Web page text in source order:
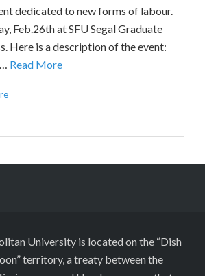
dedicated to new forms of labour.
Feb.26th at SFU Segal Graduate
Here is a description of the event:
Read More
University is located on the “Dish
territory, a treaty between the